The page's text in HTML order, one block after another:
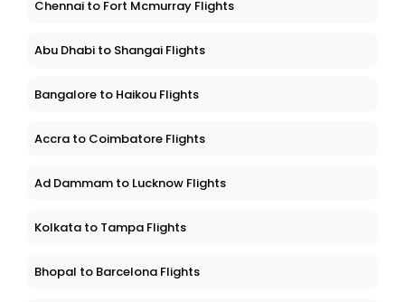
Chennai to Fort Mcmurray Flights
Abu Dhabi to Shangai Flights
Bangalore to Haikou Flights
Accra to Coimbatore Flights
Ad Dammam to Lucknow Flights
Kolkata to Tampa Flights
Bhopal to Barcelona Flights